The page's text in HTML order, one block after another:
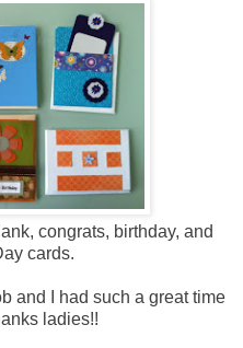
congrats, birthday, and
cards.
and I had such a great time
ladies!!